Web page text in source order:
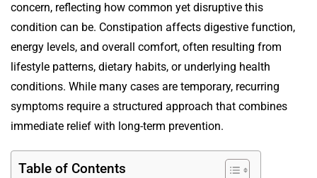
concern, reflecting how common yet disruptive this
condition can be. Constipation affects digestive function,
energy levels, and overall comfort, often resulting from
lifestyle patterns, dietary habits, or underlying health
conditions. While many cases are temporary, recurring
symptoms require a structured approach that combines
immediate relief with long-term prevention.
Table of Contents